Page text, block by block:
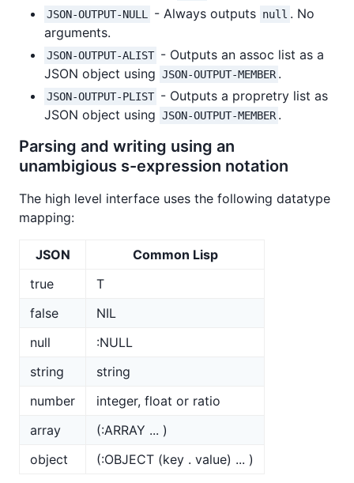
JSON-OUTPUT-NULL - Always outputs null . No
arguments.
JSON-OUTPUT-ALIST - Outputs an assoc list as a
JSON object using JSON-OUTPUT-MEMBER .
JSON-OUTPUT-PLIST - Outputs a propretry list as
JSON object using JSON-OUTPUT-MEMBER .
Parsing and writing using an
unambigious s-expression notation
The high level interface uses the following datatype
mapping:
JSON
Common Lisp
true
T
false
NIL
null
:NULL
string
string
number
integer, float or ratio
array
(:ARRAY ... )
object
(:OBJECT (key . value) ... )